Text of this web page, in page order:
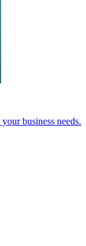
business needs.